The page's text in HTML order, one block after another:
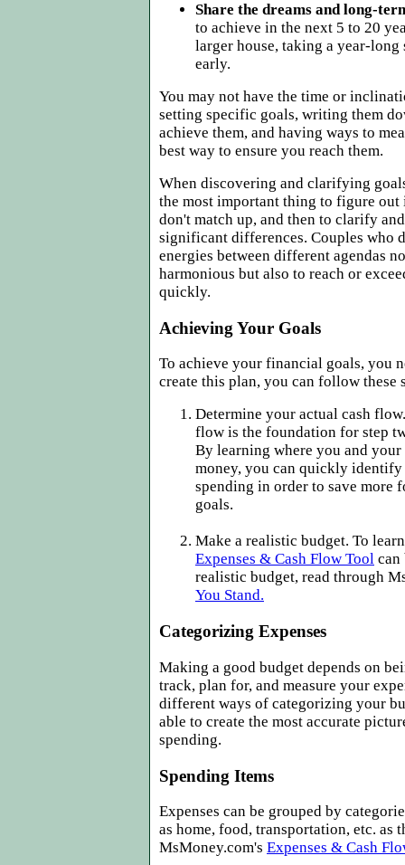
Share the dreams and long-
to achieve in the next 5 to 20
larger house, taking a year-
early.
You may not have the time or
setting specific goals, writing them
achieve them, and having ways to
best way to ensure you reach them.
When discovering and clarifying
the most important thing to figure out
don't match up, and then to clarify
significant differences. Couples who
energies between different agendas
harmonious but also to reach or
quickly.
Achieving Your Goals
To achieve your financial goals, you
create this plan, you can follow these
Determine your actual cash
flow is the foundation for step
By learning where you and your
money, you can quickly
spending in order to save more
goals.
Make a realistic budget. To
Expenses & Cash Flow Tool can
realistic budget, read through
You Stand.
Categorizing Expenses
Making a good budget depends on
track, plan for, and measure your
different ways of categorizing your
able to create the most accurate
spending.
Spending Items
Expenses can be grouped by
as home, food, transportation, etc. as
MsMoney.com's Expenses & Cash